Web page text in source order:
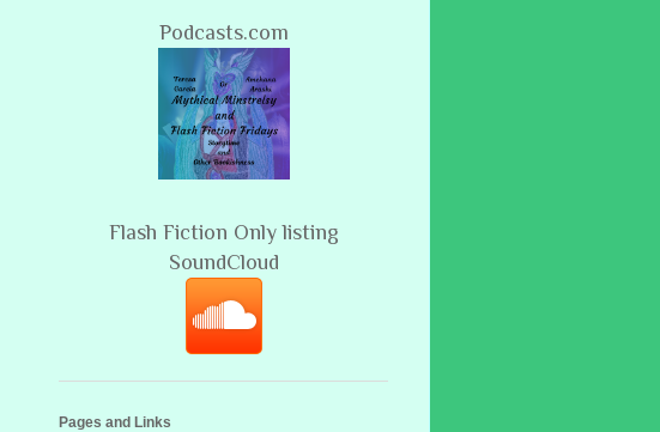
Podcasts.com
Flash Fiction Only listing
SoundCloud
Pages and Links